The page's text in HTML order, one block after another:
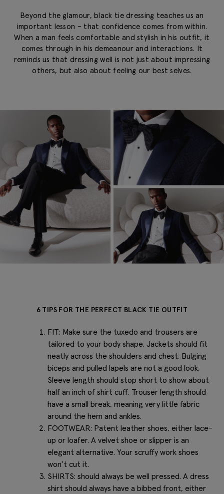
Beyond the glamour, black tie dressing teaches us an
important lesson – that confidence comes from within.
When a man feels comfortable and stylish in his outfit, it
comes through in his demeanour and interactions. It
reminds us that dressing well is not just about impressing
others, but also about feeling our best selves.
6 TIPS FOR THE PERFECT BLACK TIE OUTFIT
FIT: Make sure the tuxedo and trousers are
tailored to your body shape. Jackets should fit
neatly across the shoulders and chest. Bulging
biceps and pulled lapels are not a good look.
Sleeve length should stop short to show about
half an inch of shirt cuff. Trouser length should
have a small break, meaning very little fabric
around the hem and ankles.
FOOTWEAR: Patent leather shoes, either lace-
up or loafer. A velvet shoe or slipper is an
elegant alternative. Your scruffy work shoes
won’t cut it.
SHIRTS: should always be well pressed. A dress
shirt should always have a bibbed front, either